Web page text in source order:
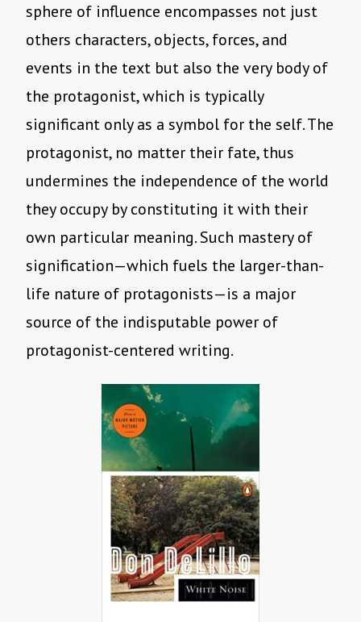
sphere of influence encompasses not just
others characters, objects, forces, and
events in the text but also the very body of
the protagonist, which is typically
significant only as a symbol for the self. The
protagonist, no matter their fate, thus
undermines the independence of the world
they occupy by constituting it with their
own particular meaning. Such mastery of
signification—which fuels the larger-than-
life nature of protagonists—is a major
source of the indisputable power of
protagonist-centered writing.